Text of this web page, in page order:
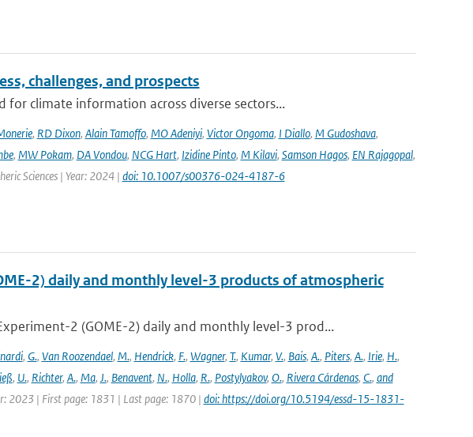
challenges, and prospects
for climate information across diverse sectors...
, RD Dixon, Alain Tamoffo, MO Adeniyi, Victor Ongoma, I Diallo, M Gudoshava,
, MW Pokam, DA Vondou, NCG Hart, Izidine Pinto, M Kilavi, Samson Hagos, EN Rajagopal,
Sciences | Year: 2024 | doi: 10.1007/s00376-024-4187-6
2) daily and monthly level-3 products of atmospheric
2 (GOME-2) daily and monthly level-3 prod...
, G., Van Roozendael, M., Hendrick, F., Wagner, T., Kumar, V., Bais, A., Piters, A., Irie, H.,
, U., Richter, A., Ma, J., Benavent, N., Holla, R., Postylyakov, O., Rivera Cárdenas, C., and
2023 | First page: 1831 | Last page: 1870 | doi: https://doi.org/10.5194/essd-15-1831-